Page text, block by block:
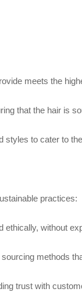
meets the
that the hair is
to cater to
practices:
without
methods
trust with